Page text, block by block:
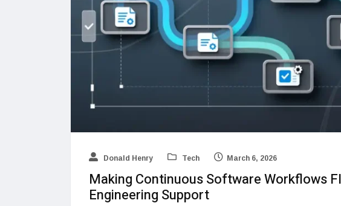
Donald Henry Tech March 6, 2026
Making Continuous Software Workflows
Engineering Support